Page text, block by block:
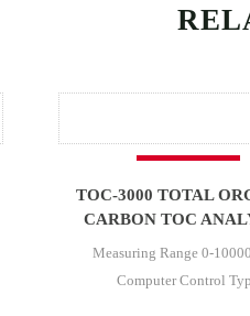
TOC-3000 TOTAL
CARBON TOC
Measuring Range 0-
Computer Control